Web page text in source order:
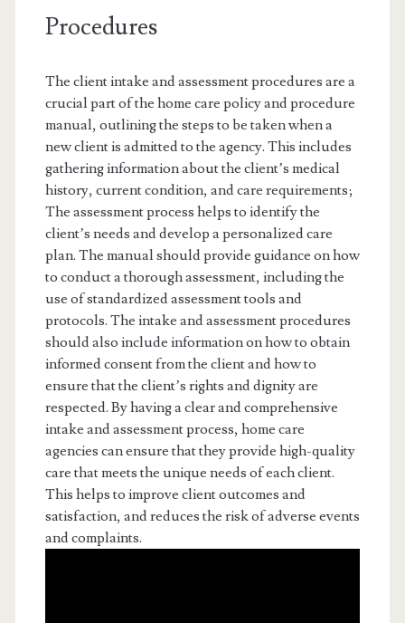
Procedures
The client intake and assessment procedures are a
crucial part of the home care policy and procedure
manual, outlining the steps to be taken when a
new client is admitted to the agency. This includes
gathering information about the client’s medical
history, current condition, and care requirements;
The assessment process helps to identify the
client’s needs and develop a personalized care
plan. The manual should provide guidance on how
to conduct a thorough assessment, including the
use of standardized assessment tools and
protocols. The intake and assessment procedures
should also include information on how to obtain
informed consent from the client and how to
ensure that the client’s rights and dignity are
respected. By having a clear and comprehensive
intake and assessment process, home care
agencies can ensure that they provide high-quality
care that meets the unique needs of each client.
This helps to improve client outcomes and
satisfaction, and reduces the risk of adverse events
and complaints.